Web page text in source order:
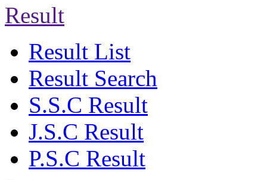
Result
Result List
Result Search
S.S.C Result
J.S.C Result
P.S.C Result